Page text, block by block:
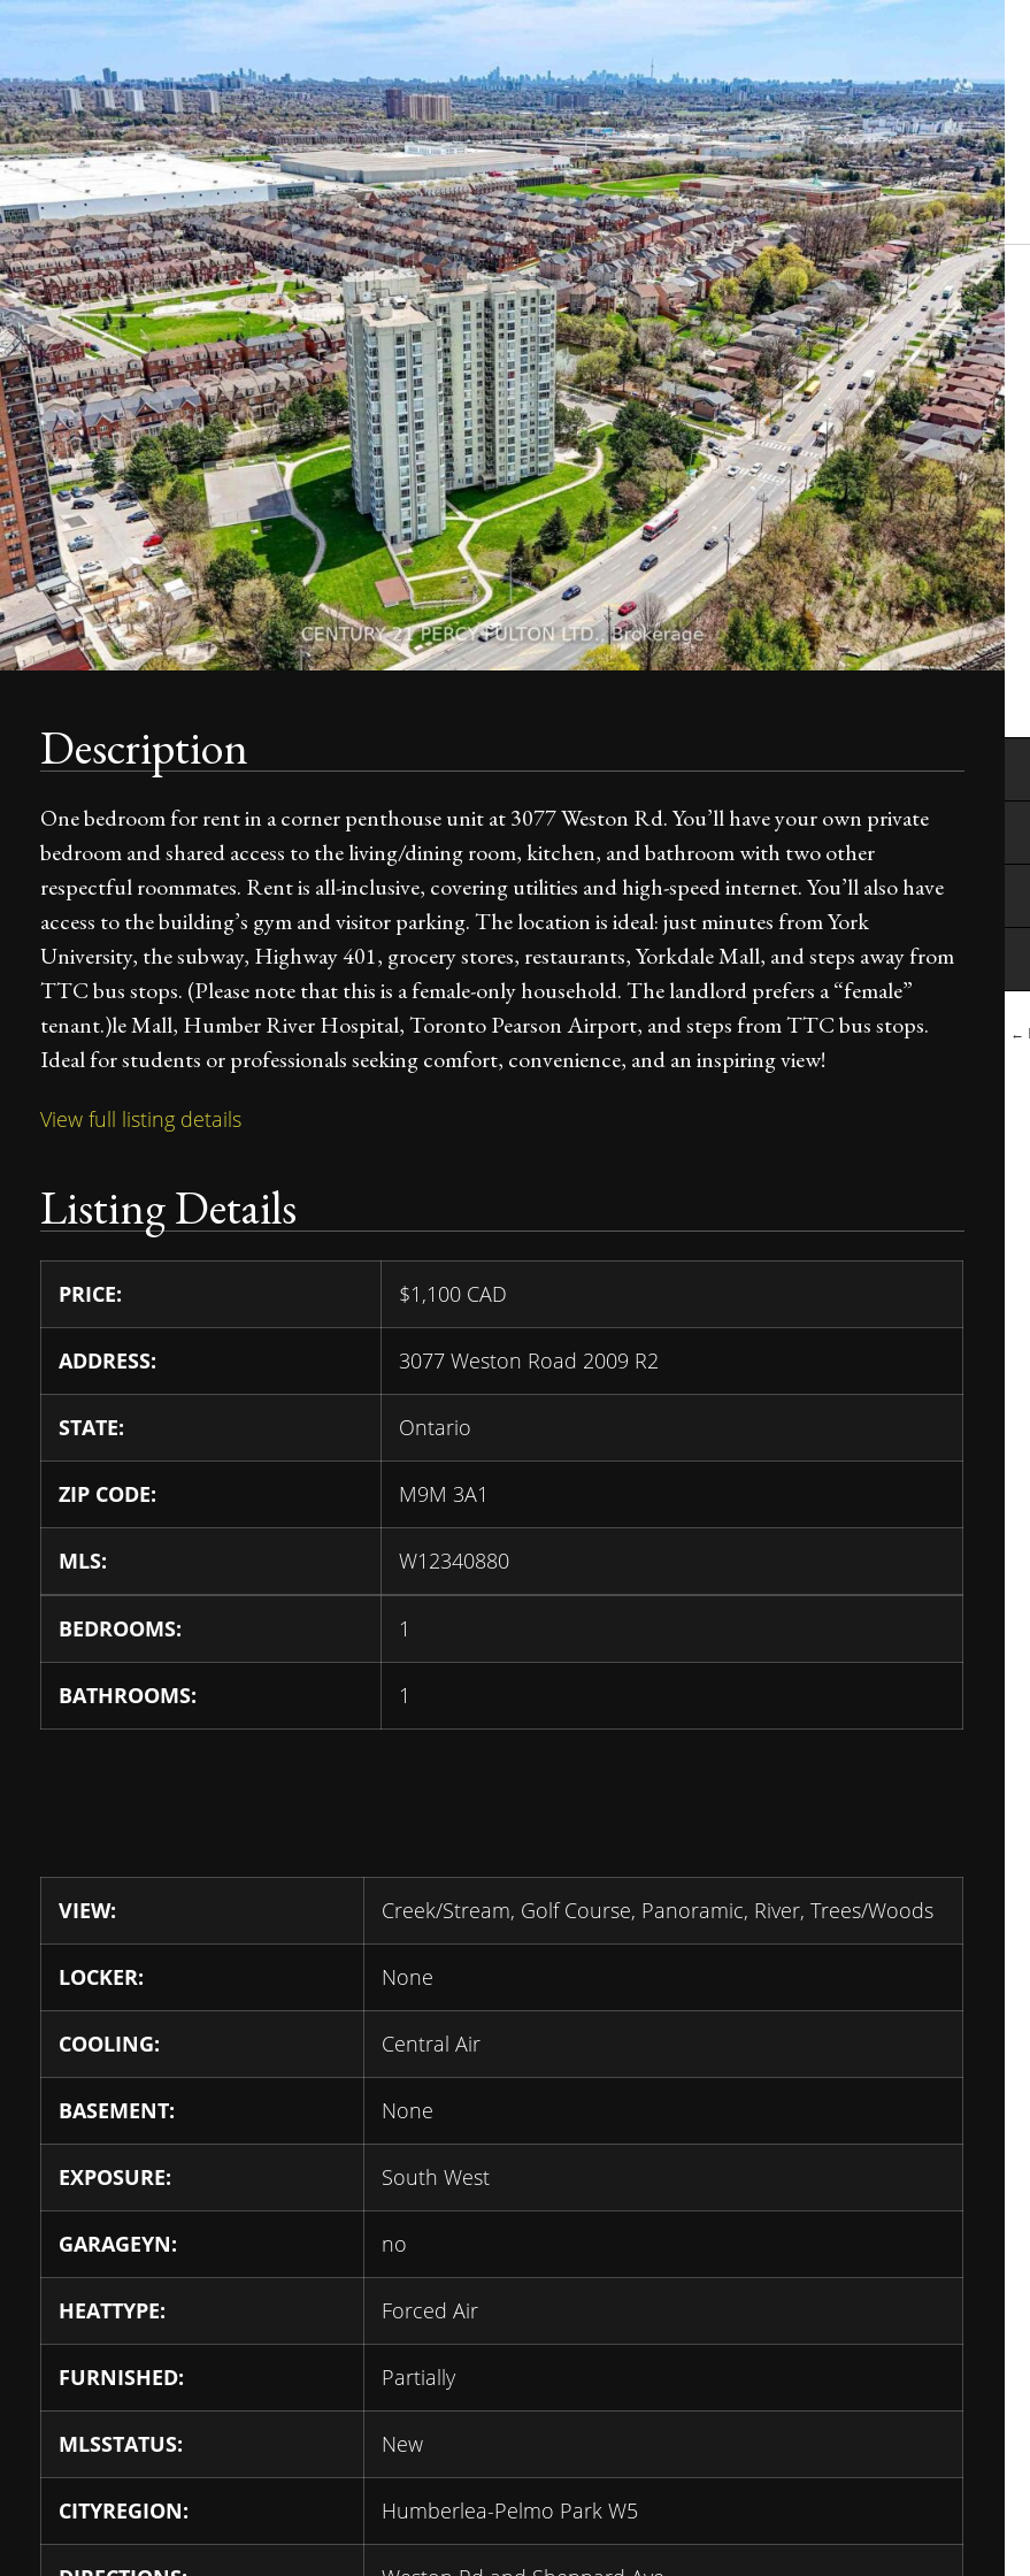
←
Description
One bedroom for rent in a corner penthouse unit at 3077 Weston Rd. You’ll have your own private
bedroom and shared access to the living/dining room, kitchen, and bathroom with two other
respectful roommates. Rent is all-inclusive, covering utilities and high-speed internet. You’ll also have
access to the building’s gym and visitor parking. The location is ideal: just minutes from York
University, the subway, Highway 401, grocery stores, restaurants, Yorkdale Mall, and steps away from
TTC bus stops. (Please note that this is a female-only household. The landlord prefers a “female”
tenant.)le Mall, Humber River Hospital, Toronto Pearson Airport, and steps from TTC bus stops.
Ideal for students or professionals seeking comfort, convenience, and an inspiring view!
View full listing details
Listing Details
PRICE: $1,100 CAD
ADDRESS: 3077 Weston Road 2009 R2
STATE: Ontario
ZIP CODE: M9M 3A1
MLS: W12340880
BEDROOMS: 1
BATHROOMS: 1
VIEW: Creek/Stream, Golf Course, Panoramic, River, Trees/Woods
LOCKER: None
COOLING: Central Air
BASEMENT: None
EXPOSURE: South West
GARAGEYN: no
HEATTYPE: Forced Air
FURNISHED: Partially
MLSSTATUS: New
CITYREGION: Humberlea-Pelmo Park W5